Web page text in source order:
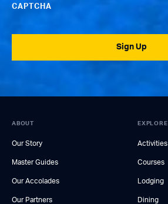
CAPTCHA
Sign Up
ABOUT
Our Story
Master Guides
Our Accolades
Our Partners
EXPLORE
Activities
Courses
Lodging
Dining